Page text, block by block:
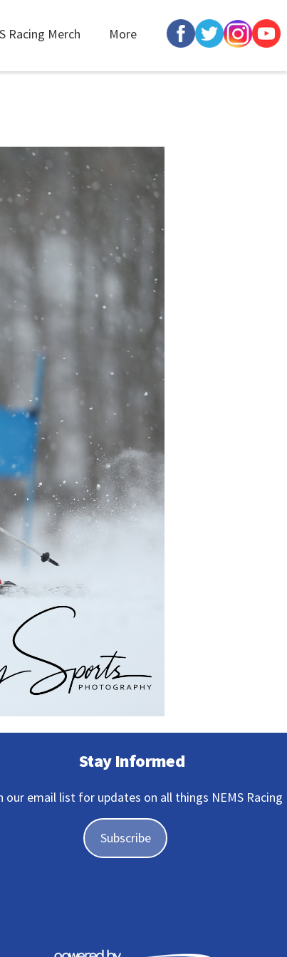
Racing Merch More
Stay Informed
our email list for updates on all things NEMS Racing
Subscribe